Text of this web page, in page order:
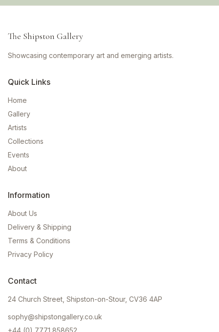
The Shipston Gallery
Showcasing contemporary art and emerging artists.
Quick Links
Home
Gallery
Artists
Collections
Events
About
Information
About Us
Delivery & Shipping
Terms & Conditions
Privacy Policy
Contact
24 Church Street, Shipston-on-Stour, CV36 4AP
sophy@shipstongallery.co.uk